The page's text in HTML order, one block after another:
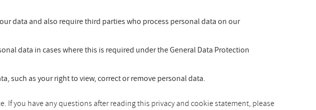
data and also require third parties who process personal data on our
data in cases where this is required under the General Data Protection
such as your right to view, correct or remove personal data.
you have any questions after reading this privacy and cookie statement, please